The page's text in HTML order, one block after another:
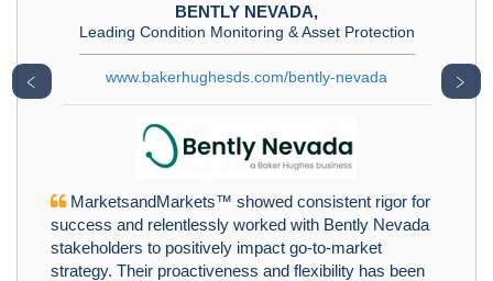
BENTLY NEVADA,
Leading Condition Monitoring & Asset Protection
www.bakerhughesds.com/bently-nevada
MarketsandMarkets™ showed consistent rigor for
success and relentlessly worked with Bently Nevada
stakeholders to positively impact go-to-market
strategy. Their proactiveness and flexibility has been
﹤ ﹥